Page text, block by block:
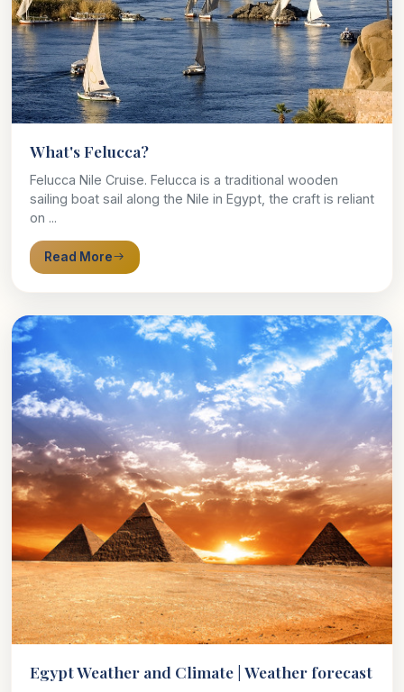
What's Felucca?
Felucca Nile Cruise. Felucca is a traditional wooden
sailing boat sail along the Nile in Egypt, the craft is reliant
on ...
Read More
Egypt Weather and Climate | Weather forecast